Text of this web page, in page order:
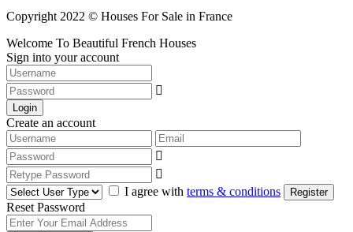
Copyright 2022 © Houses For Sale in France
Welcome To Beautiful French Houses
Sign into your account
Login
Create an account
I agree with terms & conditions Register
Reset Password